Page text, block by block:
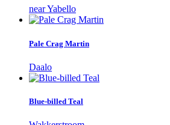
near Yabello
Pale Crag Martin
Daalo
Blue-billed Teal